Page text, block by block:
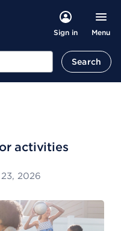
Sign in Menu
Search
activities
2026